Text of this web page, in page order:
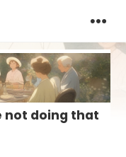
not doing that